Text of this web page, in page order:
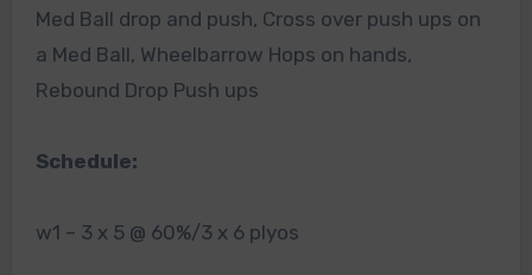
Med Ball drop and push, Cross over push ups on
a Med Ball, Wheelbarrow Hops on hands,
Rebound Drop Push ups
Schedule:
w1 – 3 x 5 @ 60%/3 x 6 plyos